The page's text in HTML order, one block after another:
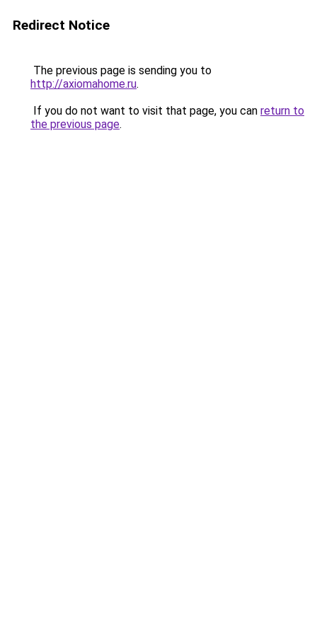
Redirect Notice
The previous page is sending you to
http://axiomahome.ru.
If you do not want to visit that page, you can return to
the previous page.